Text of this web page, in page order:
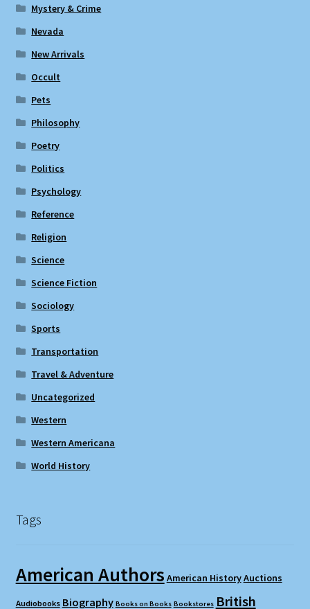
Mystery & Crime
Nevada
New Arrivals
Occult
Pets
Philosophy
Poetry
Politics
Psychology
Reference
Religion
Science
Science Fiction
Sociology
Sports
Transportation
Travel & Adventure
Uncategorized
Western
Western Americana
World History
Tags
American Authors American HistoryAuctions
Audiobooks Biography Books on Books Bookstores British